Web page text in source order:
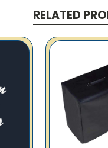
RELATED